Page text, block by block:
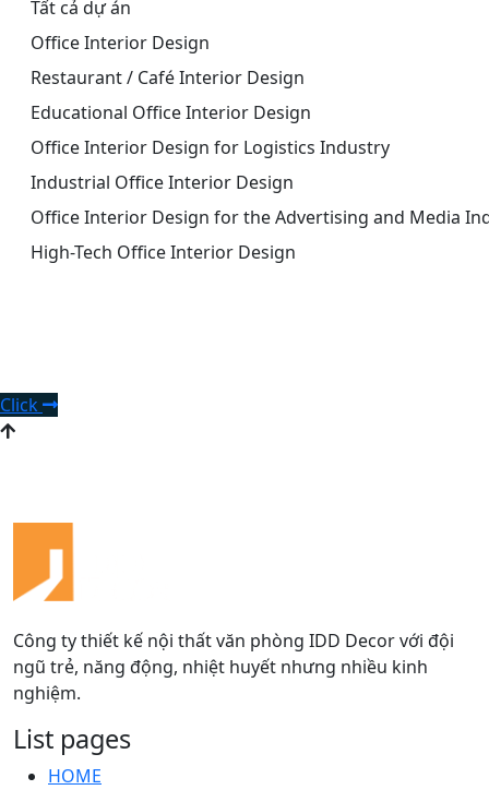
Tất cả dự án
Office Interior Design
Restaurant / Café Interior Design
Educational Office Interior Design
Office Interior Design for Logistics Industry
Industrial Office Interior Design
Office Interior Design for the Advertising and Media
High-Tech Office Interior Design
Click
Công ty thiết kế nội thất văn phòng IDD Decor với đội
ngũ trẻ, năng động, nhiệt huyết nhưng nhiều kinh
nghiệm.
List pages
HOME